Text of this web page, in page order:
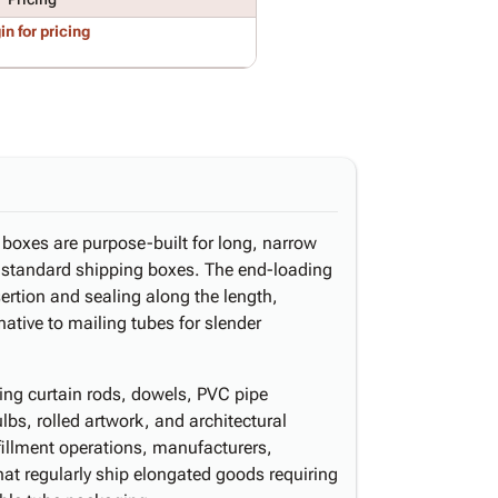
for pricing
are purpose-built for long, narrow
shipping boxes. The end-loading
and sealing along the length,
to mailing tubes for slender
curtain rods, dowels, PVC pipe
rolled artwork, and architectural
operations, manufacturers,
regularly ship elongated goods requiring